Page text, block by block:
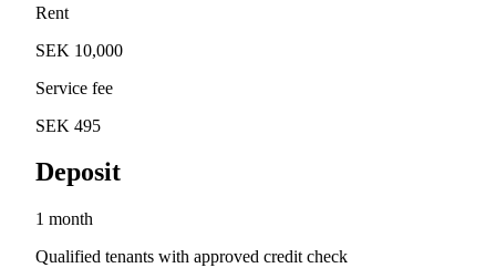
Rent
SEK 10,000
Service fee
SEK 495
Deposit
1 month
Qualified tenants with approved credit check